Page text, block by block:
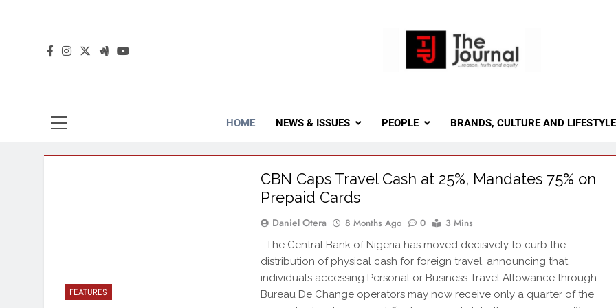
The Journal Seeks To Become The Most Reliable, First-Choice
Journal Nigeria Is A Serious
HOME NEWS & ISSUES PEOPLE BRANDS, CULTURE AND LIFESTYLE
FEATURES
CBN Caps Travel Cash at 25%, Mandates 75% on
Prepaid Cards
Daniel Otera 8 Months Ago 0 3 Mins
The Central Bank of Nigeria has moved decisively to curb the
distribution of physical cash for foreign travel, announcing that
individuals accessing Personal or Business Travel Allowance through
Bureau De Change operators may now receive only a quarter of the